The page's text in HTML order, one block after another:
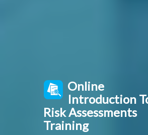
Online
Introduction
Risk Assessments
Training